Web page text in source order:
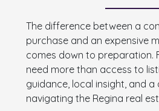
The difference between a
purchase and an expensive
comes down to preparation.
need more than access to
guidance, local insight, and
navigating the Regina real